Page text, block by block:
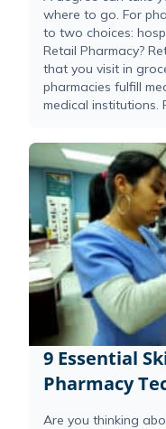
where to go. For
to two choices:
Retail Pharmacy?
that you visit in
pharmacies fulfill
medical institutions.
9 Essential
Pharmacy
Are you thinking